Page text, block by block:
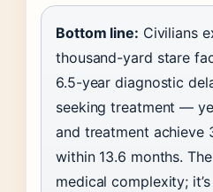
Bottom line: Civilians
thousand-yard stare
6.5-year diagnostic
seeking treatment —
and treatment achieve
within 13.6 months.
medical complexity;